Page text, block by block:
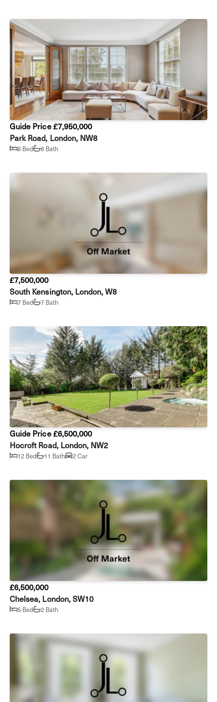
Guide Price £7,950,000
Park Road, London, NW8
6 Bed 6 Bath
£7,500,000
South Kensington, London, W8
7 Bed 7 Bath
Guide Price £6,500,000
Hocroft Road, London, NW2
12 Bed 11 Bath 2 Car
£6,500,000
Chelsea, London, SW10
5 Bed 2 Bath